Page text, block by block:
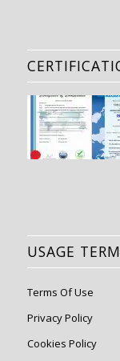
USAGE
Terms Of Use
Privacy Policy
Cookies Policy